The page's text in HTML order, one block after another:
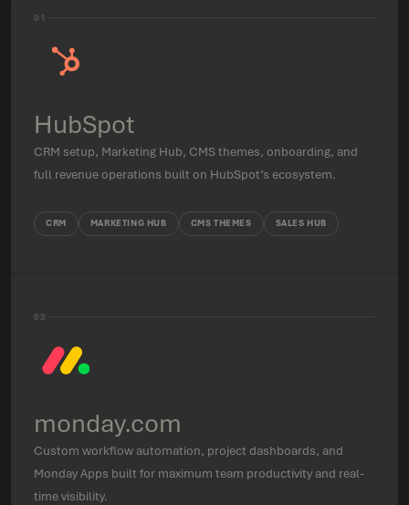
01
HubSpot
CRM setup, Marketing Hub, CMS themes, onboarding, and
full revenue operations built on HubSpot’s ecosystem.
CRM MARKETING HUB CMS THEMES SALES HUB
02
monday.com
Custom workflow automation, project dashboards, and
Monday Apps built for maximum team productivity and real-
time visibility.